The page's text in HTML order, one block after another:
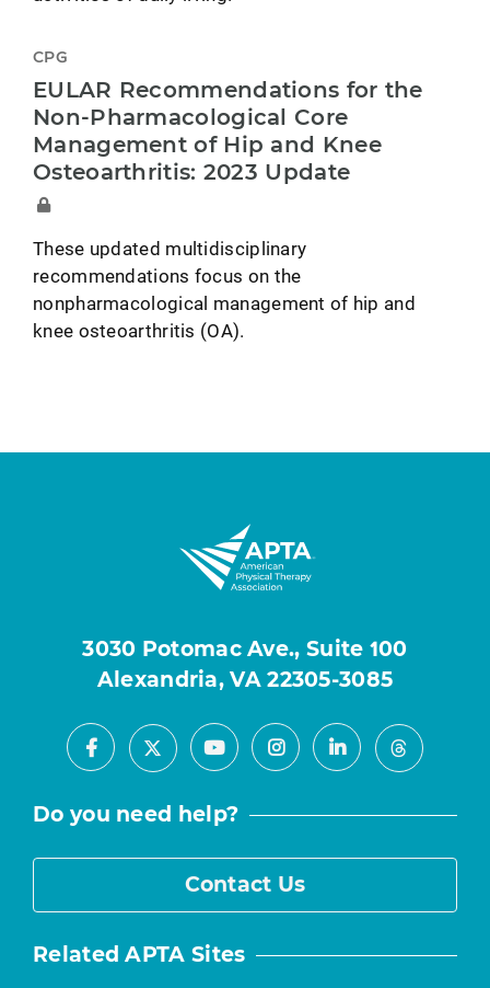
CPG
EULAR Recommendations for the
Non-Pharmacological Core
Management of Hip and Knee
Osteoarthritis: 2023 Update
These updated multidisciplinary
recommendations focus on the
nonpharmacological management of hip and
knee osteoarthritis (OA).
3030 Potomac Ave., Suite 100
Alexandria, VA 22305-3085
Facebook
X YoutubeInstagramLinkedInThreads
Do you need help?
Contact Us
Related APTA Sites